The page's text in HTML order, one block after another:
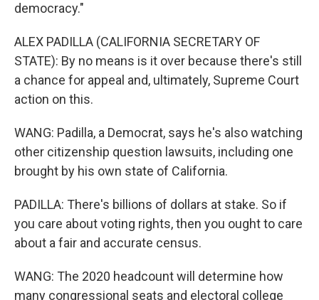
democracy."
ALEX PADILLA (CALIFORNIA SECRETARY OF
STATE): By no means is it over because there's still
a chance for appeal and, ultimately, Supreme Court
action on this.
WANG: Padilla, a Democrat, says he's also watching
other citizenship question lawsuits, including one
brought by his own state of California.
PADILLA: There's billions of dollars at stake. So if
you care about voting rights, then you ought to care
about a fair and accurate census.
WANG: The 2020 headcount will determine how
many congressional seats and electoral college